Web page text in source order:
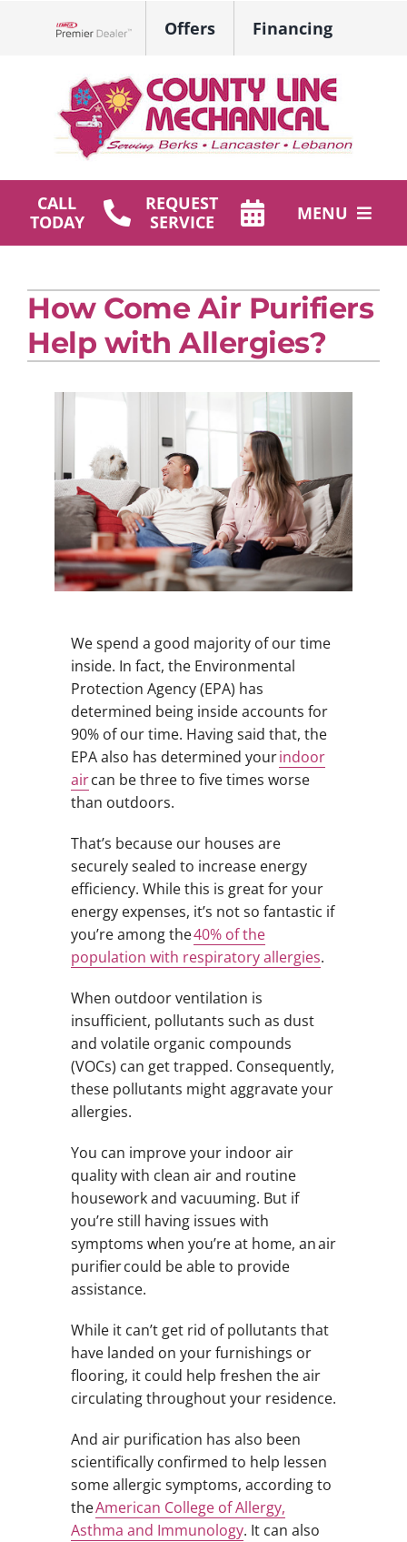
Offers Financing
CALL
TODAY
REQUEST
SERVICE
MENU
Plumbing
Products
Company
How Come Air Purifiers
Help with Allergies?
We spend a good majority of our time
inside. In fact, the Environmental
Protection Agency (EPA) has
determined being inside accounts for
90% of our time. Having said that, the
EPA also has determined yourindoor
aircan be three to five times worse
than outdoors.
That’s because our houses are
securely sealed to increase energy
efficiency. While this is great for your
energy expenses, it’s not so fantastic if
you’re among the40% of the
population with respiratory allergies.
When outdoor ventilation is
insufficient, pollutants such as dust
and volatile organic compounds
(VOCs) can get trapped. Consequently,
these pollutants might aggravate your
allergies.
You can improve your indoor air
quality with clean air and routine
housework and vacuuming. But if
you’re still having issues with
symptoms when you’re at home, an air
purifier could be able to provide
assistance.
While it can’t get rid of pollutants that
have landed on your furnishings or
flooring, it could help freshen the air
circulating throughout your residence.
And air purification has also been
scientifically confirmed to help lessen
some allergic symptoms, according to
theAmerican College of Allergy,
Asthma and Immunology. It can also